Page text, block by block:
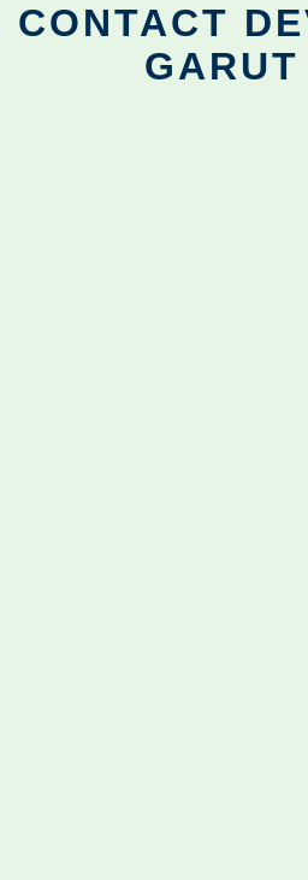
CONTACT